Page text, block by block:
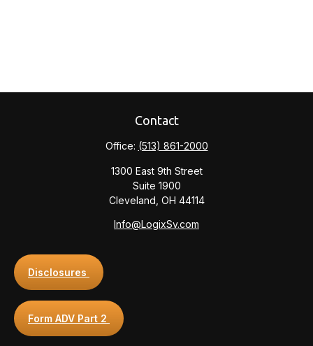
Contact
Office: (513) 861-2000
1300 East 9th Street
Suite 1900
Cleveland, OH 44114
Info@LogixSv.com
Disclosures
Form ADV Part 2